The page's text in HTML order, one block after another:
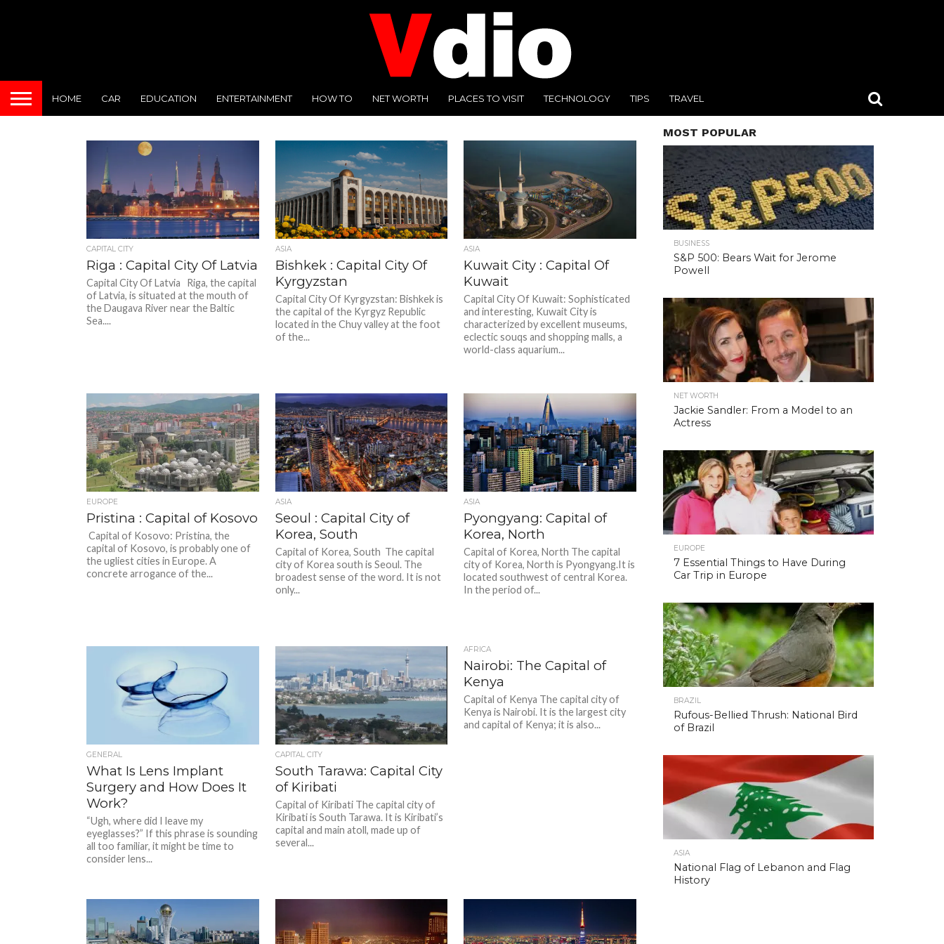
HOME CAR EDUCATION ENTERTAINMENT HOW TO NET WORTH PLACES TO VISIT TECHNOLOGY TIPS TRAVEL
CAPITAL CITY
Riga : Capital City Of Latvia
Capital City Of Latvia Riga, the capital
of Latvia, is situated at the mouth of
the Daugava River near the Baltic
Sea....
ASIA
Bishkek : Capital City Of
Kyrgyzstan
Capital City Of Kyrgyzstan: Bishkek is
the capital of the Kyrgyz Republic
located in the Chuy valley at the foot
of the...
ASIA
Kuwait City : Capital Of
Kuwait
Capital City Of Kuwait: Sophisticated
and interesting, Kuwait City is
characterized by excellent museums,
eclectic souqs and shopping malls, a
world-class aquarium...
EUROPE
Pristina : Capital of Kosovo
Capital of Kosovo: Pristina, the
capital of Kosovo, is probably one of
the ugliest cities in Europe. A
concrete arrogance of the...
ASIA
Seoul : Capital City of
Korea, South
Capital of Korea, South The capital
city of Korea south is Seoul. The
broadest sense of the word. It is not
only...
ASIA
Pyongyang: Capital of
Korea, North
Capital of Korea, North The capital
city of Korea, North is Pyongyang.It is
located southwest of central Korea.
In the period of...
GENERAL
What Is Lens Implant
Surgery and How Does It
Work?
“Ugh, where did I leave my
eyeglasses?” If this phrase is sounding
all too familiar, it might be time to
consider lens...
CAPITAL CITY
South Tarawa: Capital City
of Kiribati
Capital of Kiribati The capital city of
Kiribati is South Tarawa. It is Kiribati’s
capital and main atoll, made up of
several...
AFRICA
Nairobi: The Capital of
Kenya
Capital of Kenya The capital city of
Kenya is Nairobi. It is the largest city
and capital of Kenya; it is also...
MOST POPULAR
BUSINESS
S&P 500: Bears Wait for Jerome
Powell
NET WORTH
Jackie Sandler: From a Model to an
Actress
EUROPE
7 Essential Things to Have During
Car Trip in Europe
BRAZIL
Rufous-Bellied Thrush: National Bird
of Brazil
ASIA
National Flag of Lebanon and Flag
History